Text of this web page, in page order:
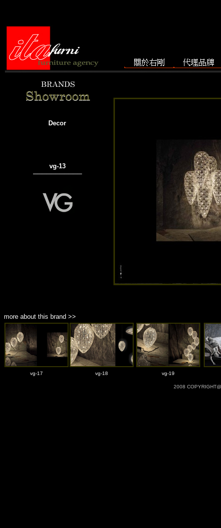
Decor
vg-13
───────────
more about this brand >>
vg-17 vg-18 vg-19
2008